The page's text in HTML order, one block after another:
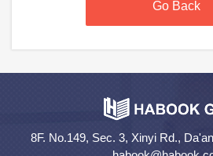
Go Back
8F. No.149, Sec. 3, Xinyi Rd.,